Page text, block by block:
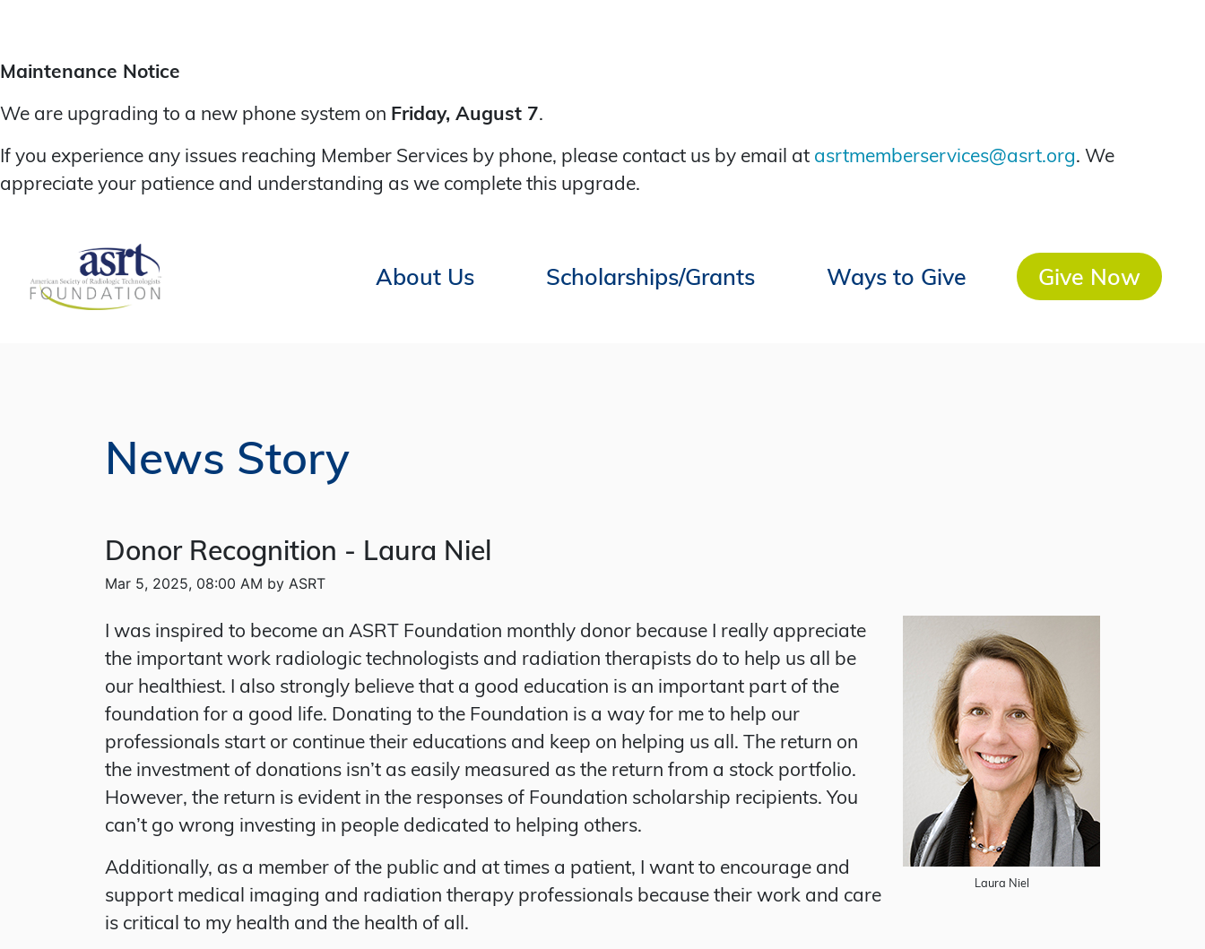
Maintenance Notice
We are upgrading to a new phone system on Friday, August 7.
If you experience any issues reaching Member Services by phone, please contact us by email at asrtmemberservices@asrt.org. We
appreciate your patience and understanding as we complete this upgrade.
About Us Scholarships/Grants Ways to Give Give Now
News Story
Donor Recognition - Laura Niel
Mar 5, 2025, 08:00 AM by ASRT
Laura Niel
I was inspired to become an ASRT Foundation monthly donor because I really appreciate
the important work radiologic technologists and radiation therapists do to help us all be
our healthiest. I also strongly believe that a good education is an important part of the
foundation for a good life. Donating to the Foundation is a way for me to help our
professionals start or continue their educations and keep on helping us all. The return on
the investment of donations isn’t as easily measured as the return from a stock portfolio.
However, the return is evident in the responses of Foundation scholarship recipients. You
can’t go wrong investing in people dedicated to helping others.
Additionally, as a member of the public and at times a patient, I want to encourage and
support medical imaging and radiation therapy professionals because their work and care
is critical to my health and the health of all.